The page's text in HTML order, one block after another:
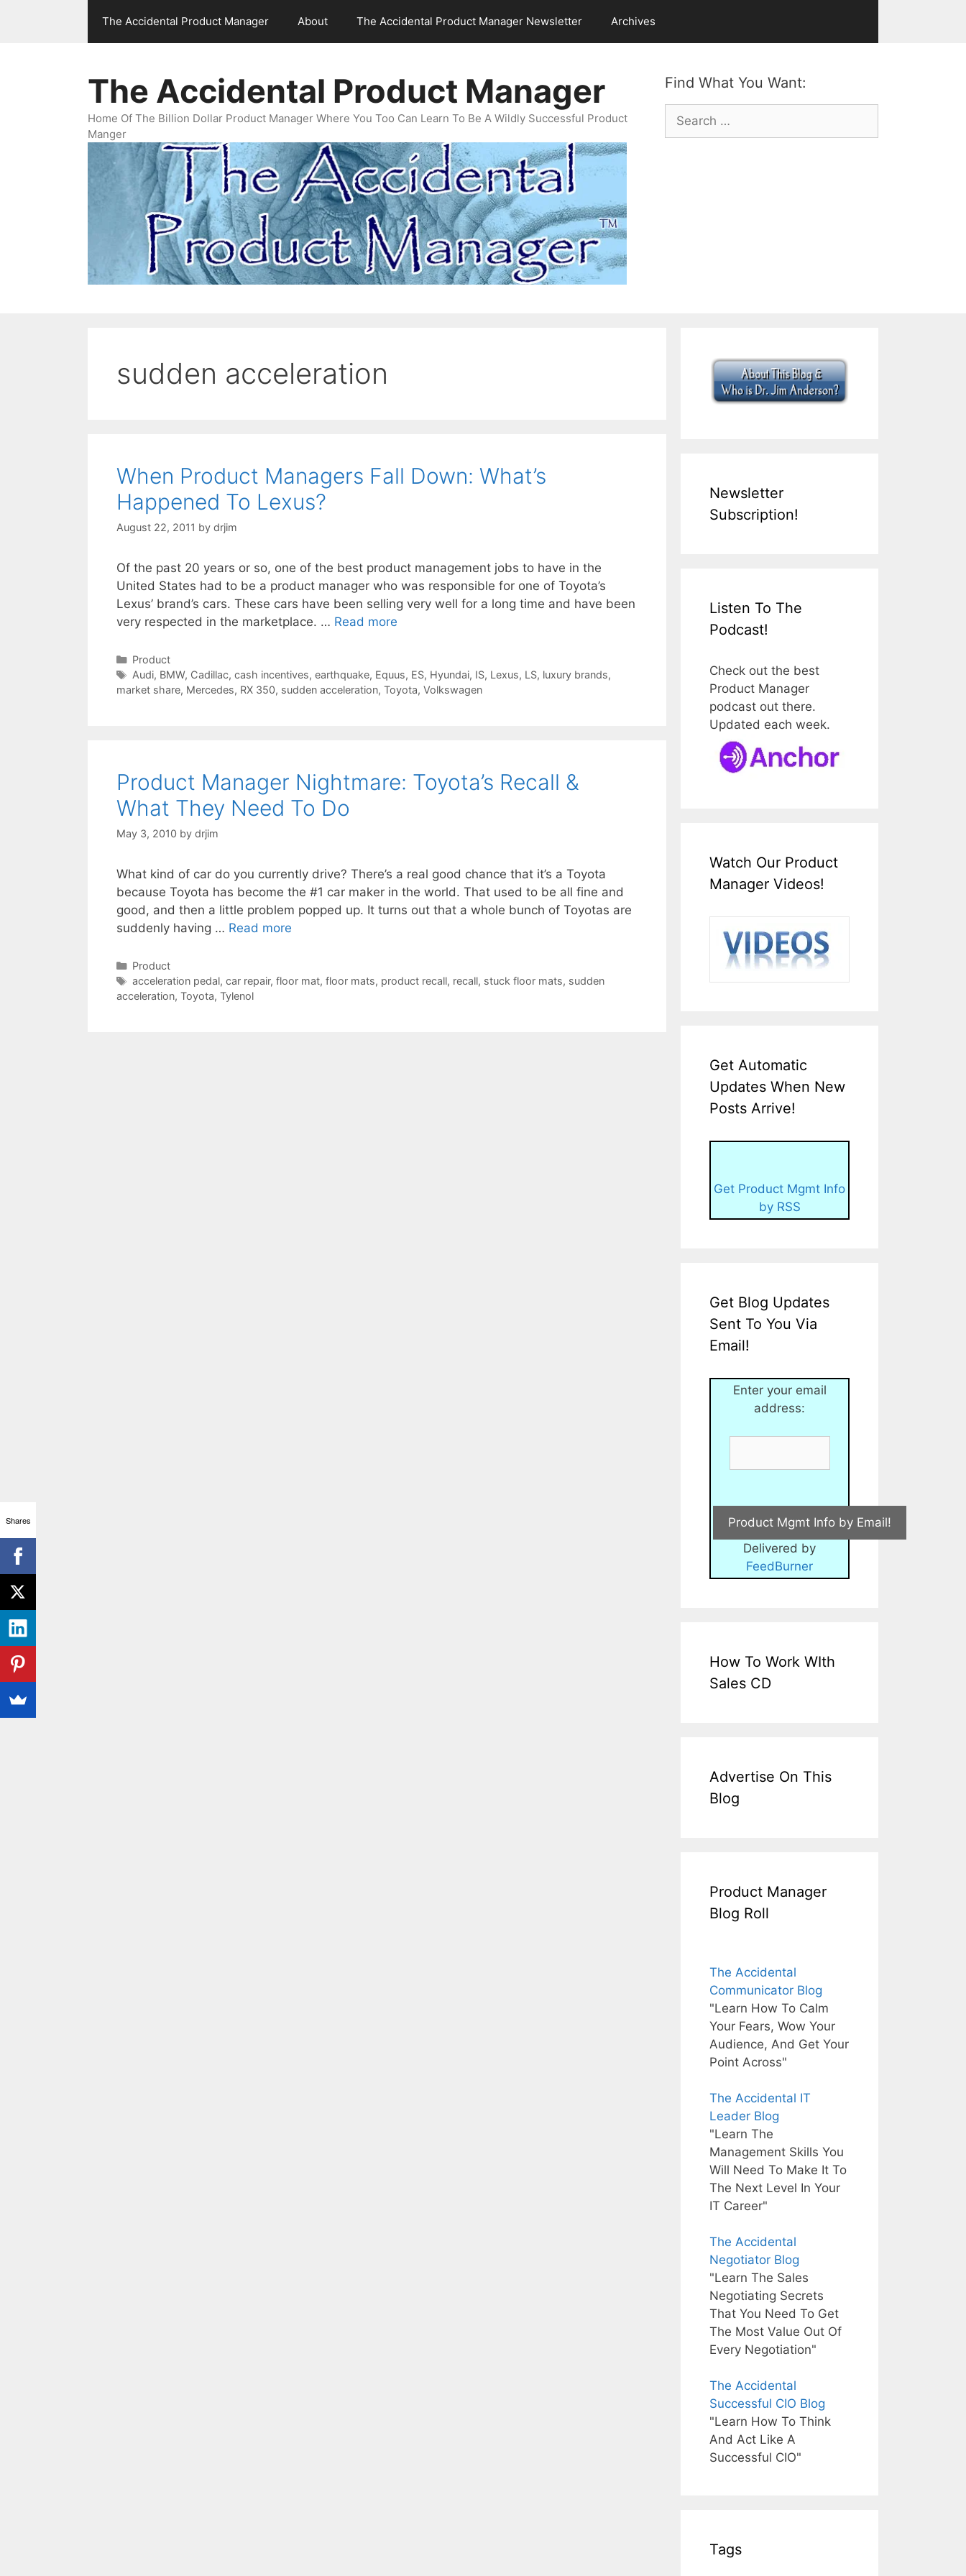
The Accidental Product Manager About The Accidental Product Manager Newsletter Archives
Find What You Want:
Search
for:
The Accidental Product Manager
Home Of The Billion Dollar Product Manager Where You Too Can Learn To Be A Wildly Successful Product
Manger
sudden acceleration
When Product Managers Fall Down: What’s
Happened To Lexus?
August 22, 2011 by drjim
Of the past 20 years or so, one of the best product management jobs to have in the
United States had to be a product manager who was responsible for one of Toyota’s
Lexus’ brand’s cars. These cars have been selling very well for a long time and have been
very respected in the marketplace. … Read more
Categories
Product
Tags
Audi, BMW, Cadillac, cash incentives, earthquake, Equus, ES, Hyundai, IS, Lexus, LS, luxury brands,
market share, Mercedes, RX 350, sudden acceleration, Toyota, Volkswagen
Product Manager Nightmare: Toyota’s Recall &
What They Need To Do
May 3, 2010 by drjim
What kind of car do you currently drive? There’s a real good chance that it’s a Toyota
because Toyota has become the #1 car maker in the world. That used to be all fine and
good, and then a little problem popped up. It turns out that a whole bunch of Toyotas are
suddenly having … Read more
Categories
Product
Tags
acceleration pedal, car repair, floor mat, floor mats, product recall, recall, stuck floor mats, sudden
acceleration, Toyota, Tylenol
Newsletter
Subscription!
Listen To The
Podcast!
Check out the best
Product Manager
podcast out there.
Updated each week.
Watch Our Product
Manager Videos!
Get Automatic
Updates When New
Posts Arrive!
Get Product Mgmt Info
by RSS
Get Blog Updates
Sent To You Via
Email!
Enter your email
address:
Delivered by
FeedBurner
How To Work WIth
Sales CD
Advertise On This
Blog
Product Manager
Blog Roll
The Accidental
Communicator Blog
"Learn How To Calm
Your Fears, Wow Your
Audience, And Get Your
Point Across"
The Accidental IT
Leader Blog
"Learn The
Management Skills You
Will Need To Make It To
The Next Level In Your
IT Career"
The Accidental
Negotiator Blog
"Learn The Sales
Negotiating Secrets
That You Need To Get
The Most Value Out Of
Every Negotiation"
The Accidental
Successful CIO Blog
"Learn How To Think
And Act Like A
Successful CIO"
Tags
Shares